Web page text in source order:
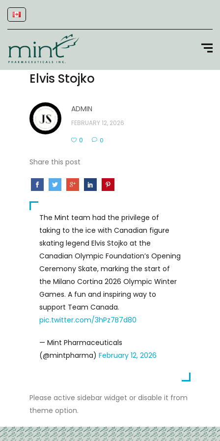
Elvis Stojko
ADMIN
FEBRUARY 12, 2026
0 0
Share this post
The Mint team had the privilege of
taking to the ice with Canadian figure
skating legend Elvis Stojko at the
Canadian Olympic Foundation’s Opening
Ceremony Skate, marking the start of
the Milano Cortina 2026 Olympic Winter
Games. A fun and inspiring way to
support Team Canada.
pic.twitter.com/3hPz7B7d80
— Mint Pharmaceuticals
(@mintpharma) February 12, 2026
Please active sidebar widget or disable it from
theme option.